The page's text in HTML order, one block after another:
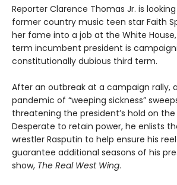
Reporter Clarence Thomas Jr. is
former country music teen star Faith
her fame into a job at the White
term incumbent president is
constitutionally dubious third term.
After an outbreak at a campaign rally,
pandemic of “weeping sickness”
threatening the president’s hold on
Desperate to retain power, he enlists
wrestler Rasputin to help ensure his
guarantee additional seasons of his
show, The Real West Wing.